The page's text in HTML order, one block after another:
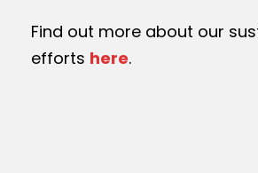
Find out more about our
efforts here.